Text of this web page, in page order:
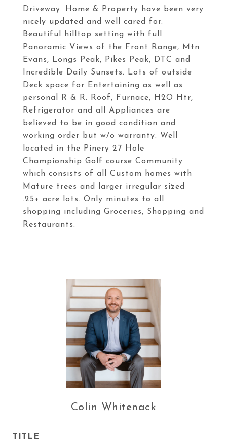
Driveway. Home & Property have been very
nicely updated and well cared for.
Beautiful hilltop setting with full
Panoramic Views of the Front Range, Mtn
Evans, Longs Peak, Pikes Peak, DTC and
Incredible Daily Sunsets. Lots of outside
Deck space for Entertaining as well as
personal R & R. Roof, Furnace, H2O Htr,
Refrigerator and all Appliances are
believed to be in good condition and
working order but w/o warranty. Well
located in the Pinery 27 Hole
Championship Golf course Community
which consists of all Custom homes with
Mature trees and larger irregular sized
.25+ acre lots. Only minutes to all
shopping including Groceries, Shopping and
Restaurants.
Colin Whitenack
TITLE